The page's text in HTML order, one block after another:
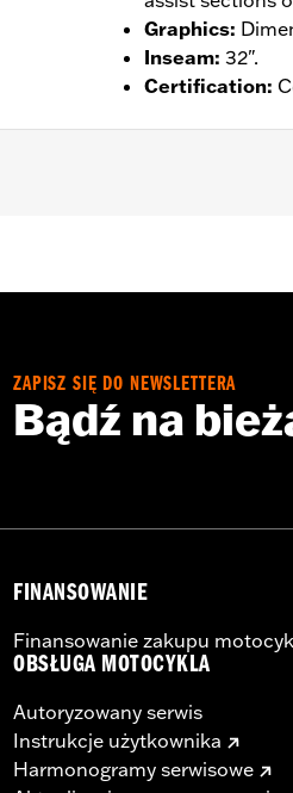
Graphics:
Inseam: 32".
Certification:
ZAPISZ SIĘ DO NEWSLETTERA
Bądź na
FINANSOWANIE
Finansowanie zakupu
OBSŁUGA MOTOCYKLA
Autoryzowany serwis
Instrukcje użytkownika
Harmonogramy serwisowe